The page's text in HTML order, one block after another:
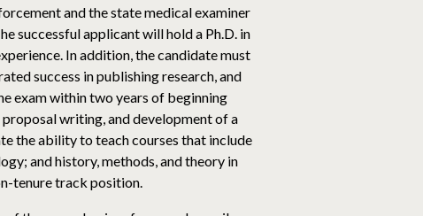
and the state medical examiner
successful applicant will hold a Ph.D. in
In addition, the candidate must
success in publishing research, and
exam within two years of beginning
writing, and development of a
the ability to teach courses that include
and history, methods, and theory in
tenure track position.